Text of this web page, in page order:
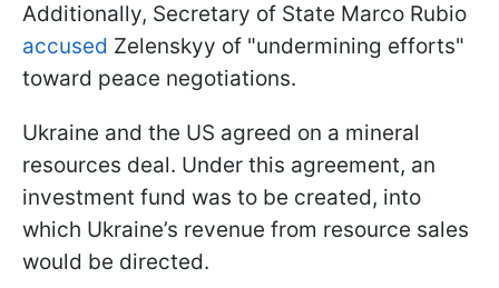
Additionally, Secretary of State Marco Rubio
accused Zelenskyy of "undermining efforts"
toward peace negotiations.
Ukraine and the US agreed on a mineral
resources deal. Under this agreement, an
investment fund was to be created, into
which Ukraine’s revenue from resource sales
would be directed.